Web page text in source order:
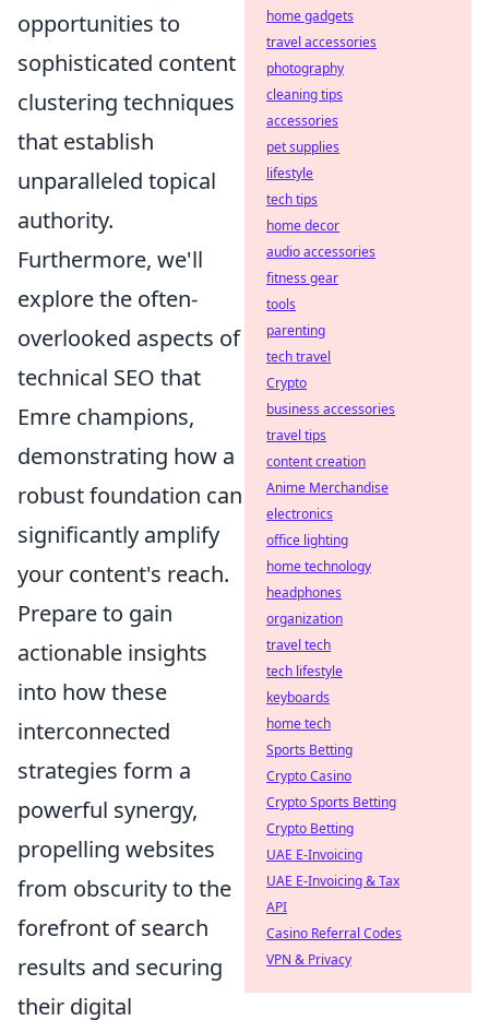
opportunities to
sophisticated content
clustering techniques
that establish
unparalleled topical
authority.
Furthermore, we'll
explore the often-
overlooked aspects of
technical SEO that
Emre champions,
demonstrating how a
robust foundation can
significantly amplify
your content's reach.
Prepare to gain
actionable insights
into how these
interconnected
strategies form a
powerful synergy,
propelling websites
from obscurity to the
forefront of search
results and securing
their digital
home gadgets
travel accessories
photography
cleaning tips
accessories
pet supplies
lifestyle
tech tips
home decor
audio accessories
fitness gear
tools
parenting
tech travel
Crypto
business accessories
travel tips
content creation
Anime Merchandise
electronics
office lighting
home technology
headphones
organization
travel tech
tech lifestyle
keyboards
home tech
Sports Betting
Crypto Casino
Crypto Sports Betting
Crypto Betting
UAE E-Invoicing
UAE E-Invoicing & Tax
API
Casino Referral Codes
VPN & Privacy